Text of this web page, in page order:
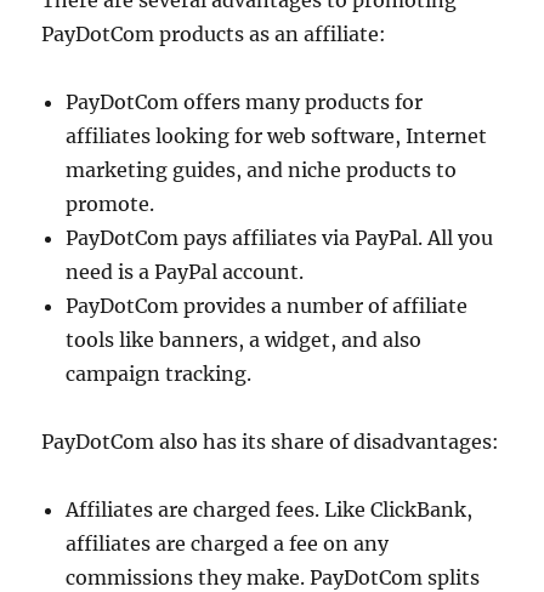
PayDotCom products as an affiliate:
PayDotCom offers many products for
affiliates looking for web software, Internet
marketing guides, and niche products to
promote.
PayDotCom pays affiliates via PayPal. All you
need is a PayPal account.
PayDotCom provides a number of affiliate
tools like banners, a widget, and also
campaign tracking.
PayDotCom also has its share of disadvantages:
Affiliates are charged fees. Like ClickBank,
affiliates are charged a fee on any
commissions they make. PayDotCom splits